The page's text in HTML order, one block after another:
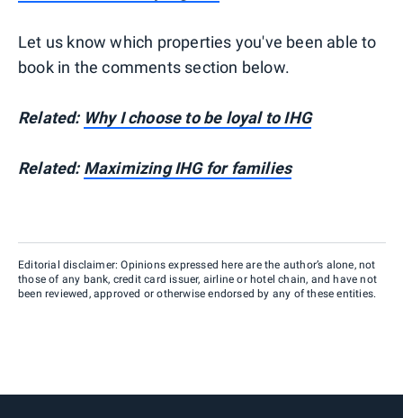
Let us know which properties you've been able to
book in the comments section below.
Related: Why I choose to be loyal to IHG
Related: Maximizing IHG for families
Editorial disclaimer: Opinions expressed here are the author’s alone, not
those of any bank, credit card issuer, airline or hotel chain, and have not
been reviewed, approved or otherwise endorsed by any of these entities.